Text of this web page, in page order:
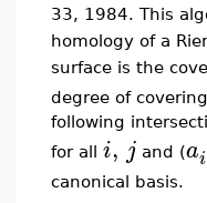
33, 1984. This
homology of a
surface is the
degree of
following
for all i, j and (ai
canonical basis.